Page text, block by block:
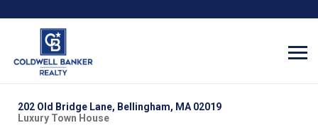
202 Old Bridge Lane, Bellingham, MA 02019
Luxury Town House